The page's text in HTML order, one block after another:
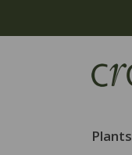
Plants